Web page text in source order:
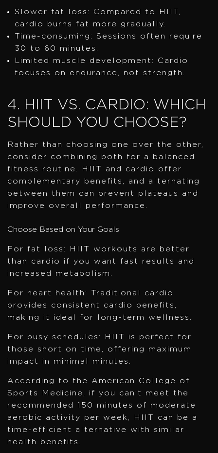
Slower fat loss: Compared to HIIT,
cardio burns fat more gradually.
Time-consuming: Sessions often require
30 to 60 minutes.
Limited muscle development: Cardio
focuses on endurance, not strength.
4. HIIT VS. CARDIO: WHICH
SHOULD YOU CHOOSE?
Rather than choosing one over the other,
consider combining both for a balanced
fitness routine. HIIT and cardio offer
complementary benefits, and alternating
between them can prevent plateaus and
improve overall performance.
Choose Based on Your Goals
For fat loss: HIIT workouts are better
than cardio if you want fast results and
increased metabolism.
For heart health: Traditional cardio
provides consistent cardio benefits,
making it ideal for long-term wellness.
For busy schedules: HIIT is perfect for
those short on time, offering maximum
impact in minimal minutes.
According to the American College of
Sports Medicine, if you can’t meet the
recommended 150 minutes of moderate
aerobic activity per week, HIIT can be a
time-efficient alternative with similar
health benefits.